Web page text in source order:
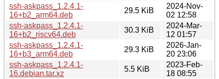
ssh-askpass_1.2.4.1-
16+b2_arm64.deb
29.5 KiB
2024-Nov-
02 12:58
ssh-askpass_1.2.4.1-
16+b2_riscv64.deb
30.3 KiB
2024-Mar-
12 01:57
ssh-askpass_1.2.4.1-
16+b3_arm64.deb
29.3 KiB
2026-Jan-
20 23:06
ssh-askpass_1.2.4.1-
16.debian.tar.xz
5.5 KiB
2023-Feb-
18 08:55